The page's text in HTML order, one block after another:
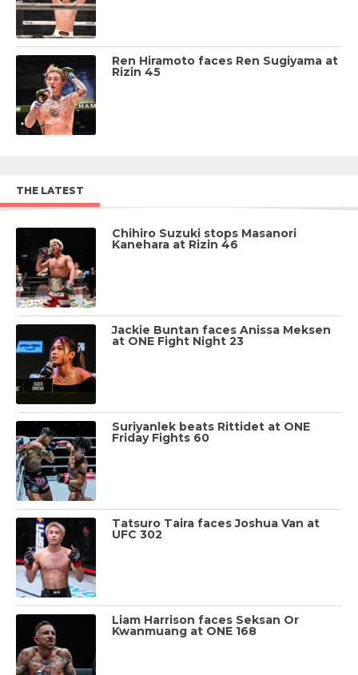
Ren Hiramoto faces Ren Sugiyama at
Rizin 45
THE LATEST
Chihiro Suzuki stops Masanori
Kanehara at Rizin 46
Jackie Buntan faces Anissa Meksen
at ONE Fight Night 23
Suriyanlek beats Rittidet at ONE
Friday Fights 60
Tatsuro Taira faces Joshua Van at
UFC 302
Liam Harrison faces Seksan Or
Kwanmuang at ONE 168